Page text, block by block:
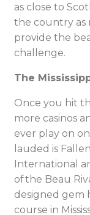
as close to
the country as
provide the
challenge.
The
Once you hit
more casinos
ever play on
lauded is
International
of the Beau
designed gem
course in